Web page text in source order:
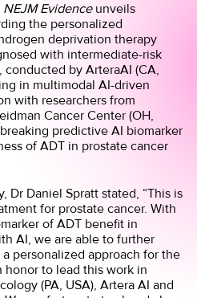
NEJM Evidenceunveils
the personalized
deprivation therapy
with intermediate-risk
conducted by ArteraAI (CA,
in multimodal AI-driven
with researchers from
Cancer Center (OH,
predictive AI biomarker
of ADT in prostate cancer
Dr Daniel Spratt stated, “This is
for prostate cancer. With
of ADT benefit in
AI, we are able to further
personalized approach for the
honor to lead this work in
(PA, USA), Artera AI and